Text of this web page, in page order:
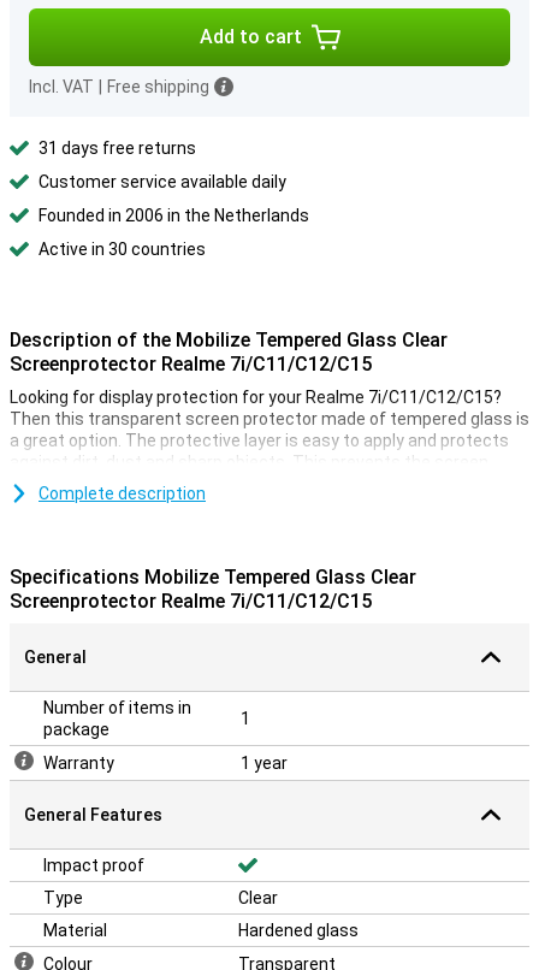
Add to cart
Incl. VAT Free shipping
31 days free returns
Customer service available daily
Founded in 2006 in the Netherlands
Active in 30 countries
Description of the Mobilize Tempered Glass Clear
Screenprotector Realme 7i/C11/C12/C15
Looking for display protection for your Realme 7i/C11/C12/C15?
Then this transparent screen protector made of tempered glass is
a great option. The protective layer is easy to apply and protects
against dirt, dust and sharp objects. This prevents the screen
from being scratched.
Complete description
Specifications Mobilize Tempered Glass Clear
Screenprotector Realme 7i/C11/C12/C15
General
Number of items in
package
1
Warranty 1 year
General Features
Impact proof
Type
Clear
Material
Hardened glass
Colour
Transparent